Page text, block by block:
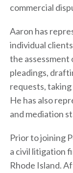
commercial
Aaron has
individual
the assessment
pleadings,
requests,
He has also
and mediation
Prior to joining
a civil litigation
Rhode Island.